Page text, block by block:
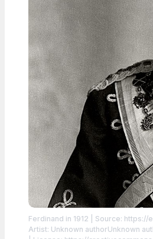
Ferdinand in 1912 | Source: https://
Artist: Unknown authorUnknown